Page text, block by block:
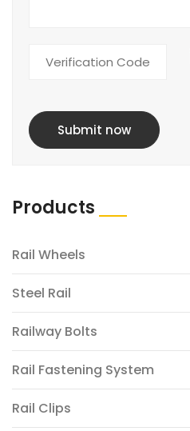
Submit now
Products
Rail Wheels
Steel Rail
Railway Bolts
Rail Fastening System
Rail Clips